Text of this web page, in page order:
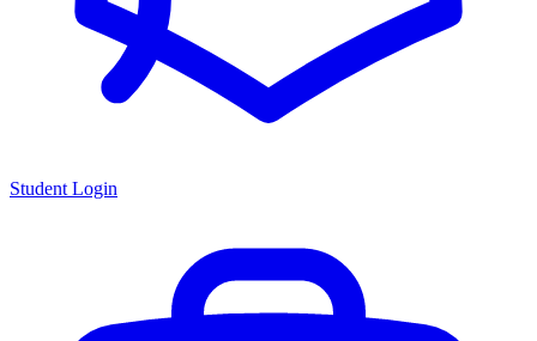
Student Login